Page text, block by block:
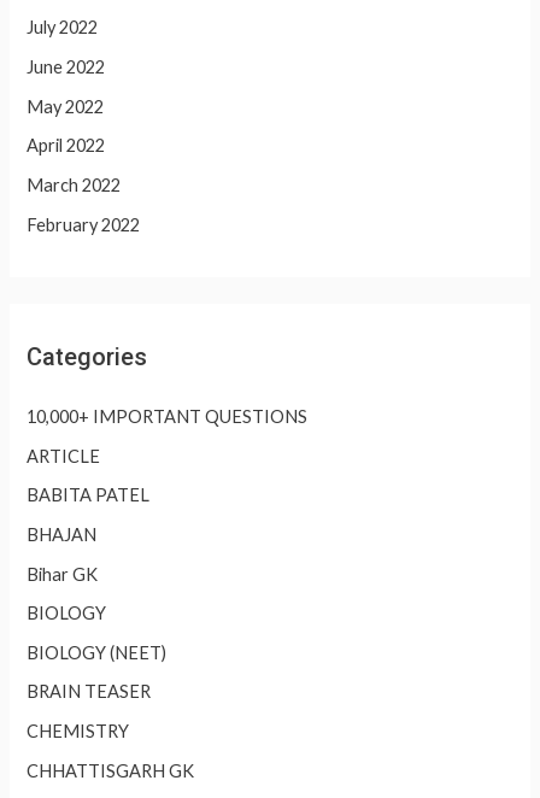
July 2022
June 2022
May 2022
April 2022
March 2022
February 2022
Categories
10,000+ IMPORTANT QUESTIONS
ARTICLE
BABITA PATEL
BHAJAN
Bihar GK
BIOLOGY
BIOLOGY (NEET)
BRAIN TEASER
CHEMISTRY
CHHATTISGARH GK